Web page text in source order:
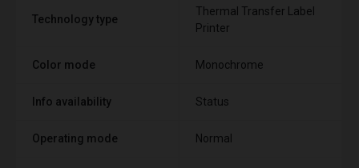
Technology type
Thermal Transfer Label
Printer
Color mode Monochrome
Info availability Status
Operating mode Normal